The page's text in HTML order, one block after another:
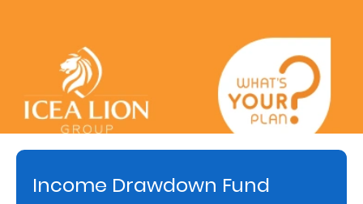
Money
Retire
With
Ease
Income Drawdown Fund